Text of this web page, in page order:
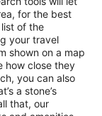
for the best
of the
your travel
shown on a map
how close they
you can also
a stone’s
that, our